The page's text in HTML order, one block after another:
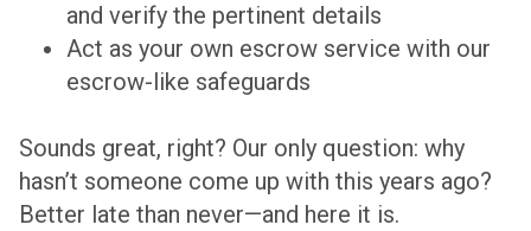
and verify the pertinent details
Act as your own escrow service with our
escrow-like safeguards
Sounds great, right? Our only question: why
hasn’t someone come up with this years ago?
Better late than never—and here it is.